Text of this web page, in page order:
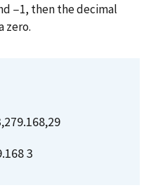
−1, then the decimal
zero.
3